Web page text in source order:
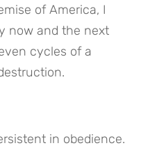
of America, I
now and the next
cycles of a
in obedience.